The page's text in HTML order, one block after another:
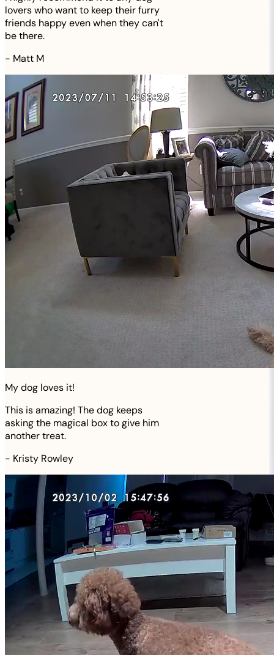
lovers who want to keep their furry
friends happy even when they can't
be there.
- Matt M
My dog loves it!
This is amazing! The dog keeps
asking the magical box to give him
another treat.
- Kristy Rowley